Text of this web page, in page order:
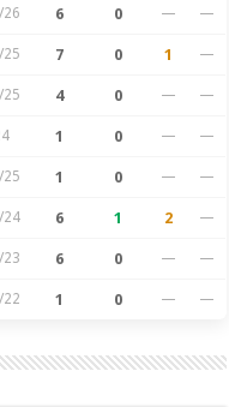
26 6 0 — —
25 7 0 1 —
25 4 0 — —
1 0 — —
25 1 0 — —
24 6 1 2 —
23 6 0 — —
22 1 0 — —